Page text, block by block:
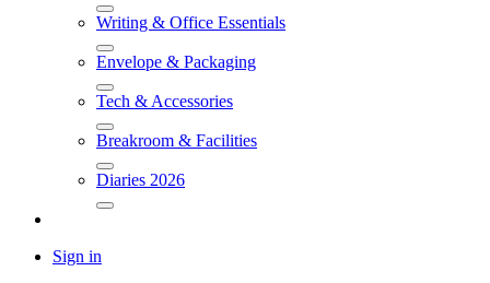
Writing & Office Essentials
Envelope & Packaging
Tech & Accessories
Breakroom & Facilities
Diaries 2026
Sign in